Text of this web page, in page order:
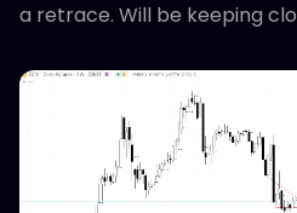
a retrace. Will be keeping